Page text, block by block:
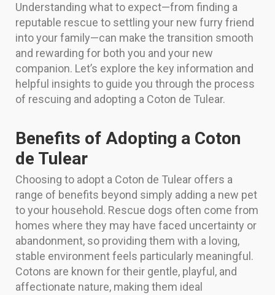
Understanding what to expect—from finding a
reputable rescue to settling your new furry friend
into your family—can make the transition smooth
and rewarding for both you and your new
companion. Let’s explore the key information and
helpful insights to guide you through the process
of rescuing and adopting a Coton de Tulear.
Benefits of Adopting a Coton
de Tulear
Choosing to adopt a Coton de Tulear offers a
range of benefits beyond simply adding a new pet
to your household. Rescue dogs often come from
homes where they may have faced uncertainty or
abandonment, so providing them with a loving,
stable environment feels particularly meaningful.
Cotons are known for their gentle, playful, and
affectionate nature, making them ideal